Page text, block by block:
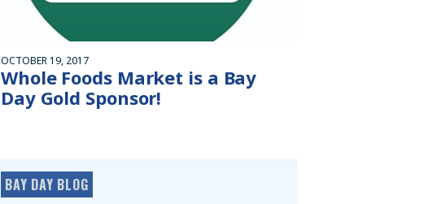
OCTOBER 19, 2017
Whole Foods Market is a Bay
Day Gold Sponsor!
BAY DAY BLOG